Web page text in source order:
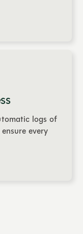
logs of
every